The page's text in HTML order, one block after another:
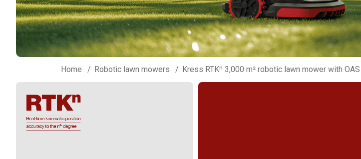
Home Robotic lawn mowers Kress RTKⁿ 3,000 m² robotic lawn mower with